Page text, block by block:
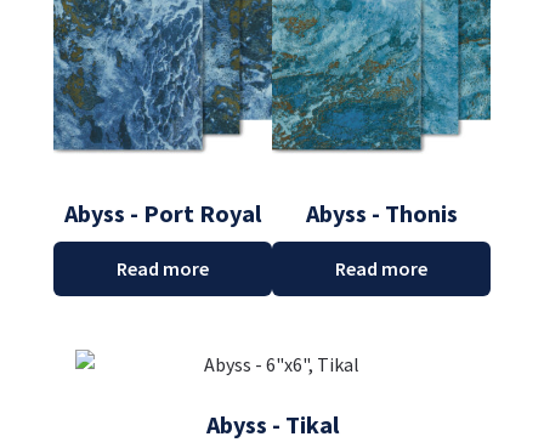
Abyss - Port Royal
Read more
Abyss - Thonis
Read more
Abyss - Tikal